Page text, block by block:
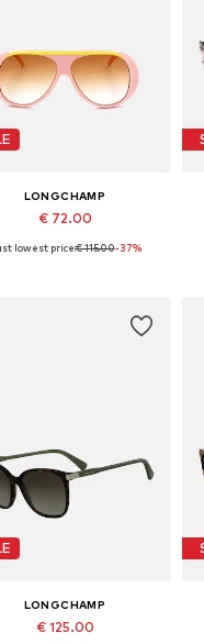
LONGCHAMP
€ 72.00
Available sizes: 59
lowest price:€ 115.00-37%
LONGCHAMP
€ 125.00